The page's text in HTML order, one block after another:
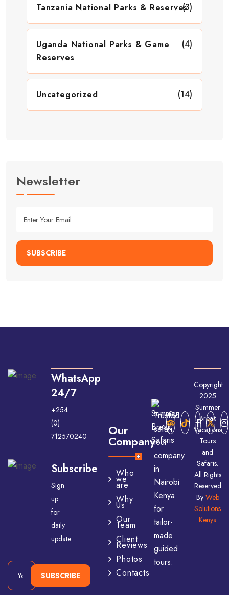
Tanzania National Parks & Reserves(3)
Uganda National Parks & Game
Reserves
(4)
Uncategorized (14)
Newsletter
SUBSCRIBE
WhatsApp
24/7
+254
(0)
712570240
Subscribe
Sign
up
for
daily
update
SUBSCRIBE
Our
Company
Who
we
are
Why
Us
Our
Team
Client
Reviews
Photos
Contacts
Trusted
safari
tour
company
in
Nairobi
Kenya
for
tailor-
made
guided
tours.
Copyright
2025
Summer
Break
Vacations
Tours
and
Safaris.
All Rights
Reserved
By Web
Solutions
Kenya